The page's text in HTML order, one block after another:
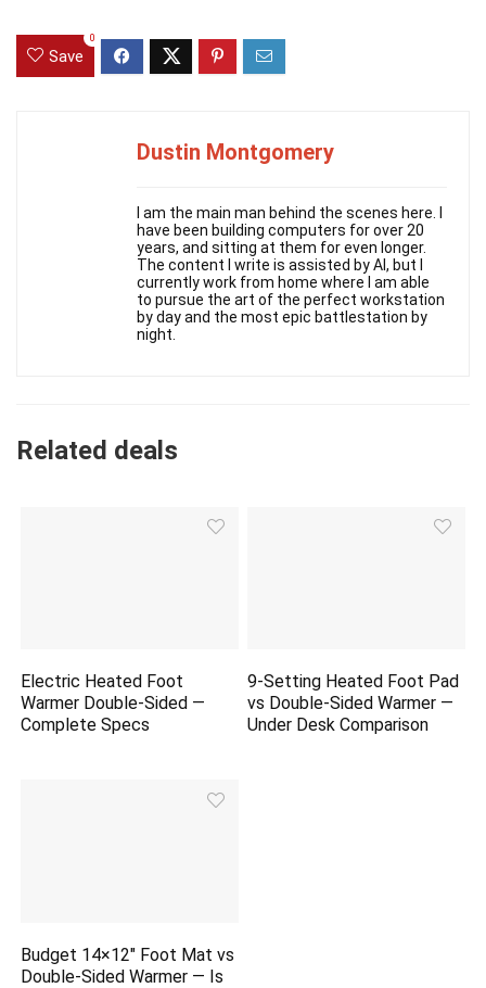
Save
0
Dustin Montgomery
I am the main man behind the scenes here. I
have been building computers for over 20
years, and sitting at them for even longer.
The content I write is assisted by AI, but I
currently work from home where I am able
to pursue the art of the perfect workstation
by day and the most epic battlestation by
night.
Related deals
Electric Heated Foot
Warmer Double-Sided —
Complete Specs
9-Setting Heated Foot Pad
vs Double-Sided Warmer —
Under Desk Comparison
Budget 14×12″ Foot Mat vs
Double-Sided Warmer — Is